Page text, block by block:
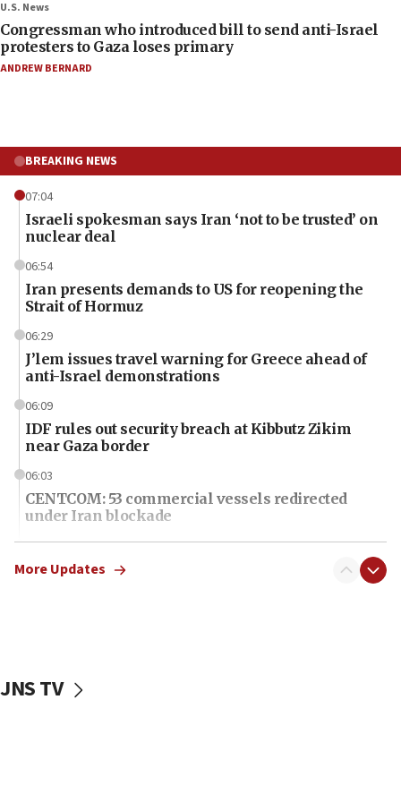
U.S. News
Congressman who introduced bill to send anti-Israel
protesters to Gaza loses primary
ANDREW BERNARD
BREAKING NEWS
07:04
Israeli spokesman says Iran ‘not to be trusted’ on
nuclear deal
06:54
Iran presents demands to US for reopening the
Strait of Hormuz
06:29
J’lem issues travel warning for Greece ahead of
anti-Israel demonstrations
06:09
IDF rules out security breach at Kibbutz Zikim
near Gaza border
06:03
CENTCOM: 53 commercial vessels redirected
under Iran blockade
06:01
Air Canada extends Israel flight suspension to
05:59
More Updates
JNS TV